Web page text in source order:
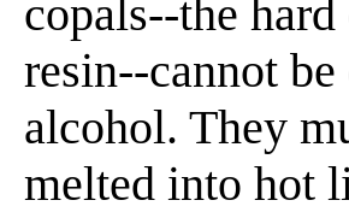
copals--the
resin--cannot
alcohol. They
melted into hot